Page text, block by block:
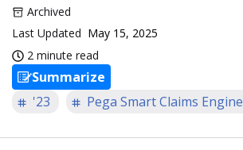
Archived
Last Updated May 15, 2025
2 minute read
Summarize
'23
Pega Smart Claims Engine